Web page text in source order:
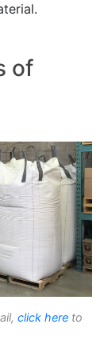
of
click here to